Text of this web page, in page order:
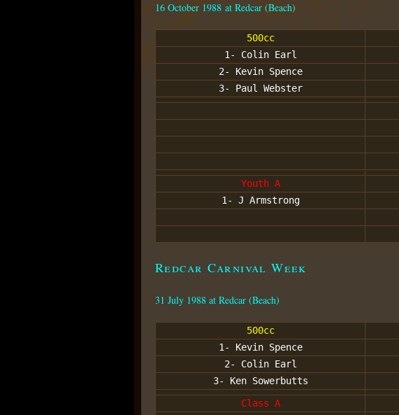
16 October 1988 at Redcar (Beach)
500cc
1- Colin Earl
2- Kevin Spence
3- Paul Webster
Youth A
1- J Armstrong
Redcar Carnival Week
31 July 1988 at Redcar (Beach)
500cc
1- Kevin Spence
2- Colin Earl
3- Ken Sowerbutts
Class A